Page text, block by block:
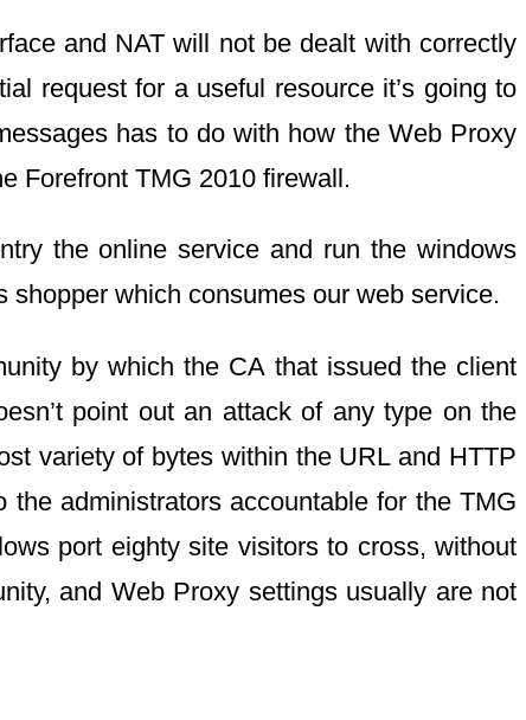
and NAT will not be dealt with correctly
request for a useful resource it’s going to
has to do with how the Web Proxy
Forefront TMG 2010 firewall.
the online service and run the windows
which consumes our web service.
by which the CA that issued the client
point out an attack of any type on the
variety of bytes within the URL and HTTP
administrators accountable for the TMG
port eighty site visitors to cross, without
and Web Proxy settings usually are not